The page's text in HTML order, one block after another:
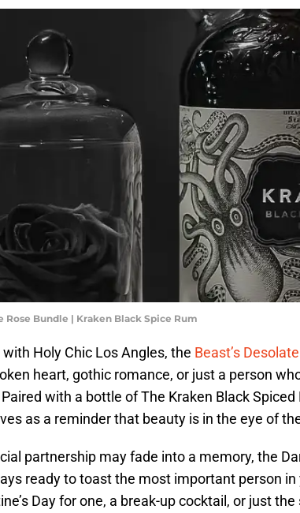
Rose Bundle | Kraken Black Spice Rum
Holy Chic Los Angles, the Beast’s
heart, gothic romance, or just a person
with a bottle of The Kraken Black Spiced
as a reminder that beauty is in the eye of
partnership may fade into a memory, the
ready to toast the most important person in
Day for one, a break-up cocktail, or just